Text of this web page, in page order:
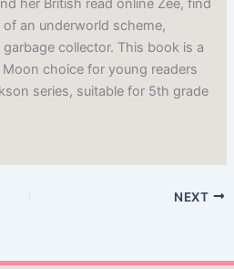
her British read online Zee, find
an underworld scheme,
collector. This book is a
choice for young readers
series, suitable for 5th grade
NEXT